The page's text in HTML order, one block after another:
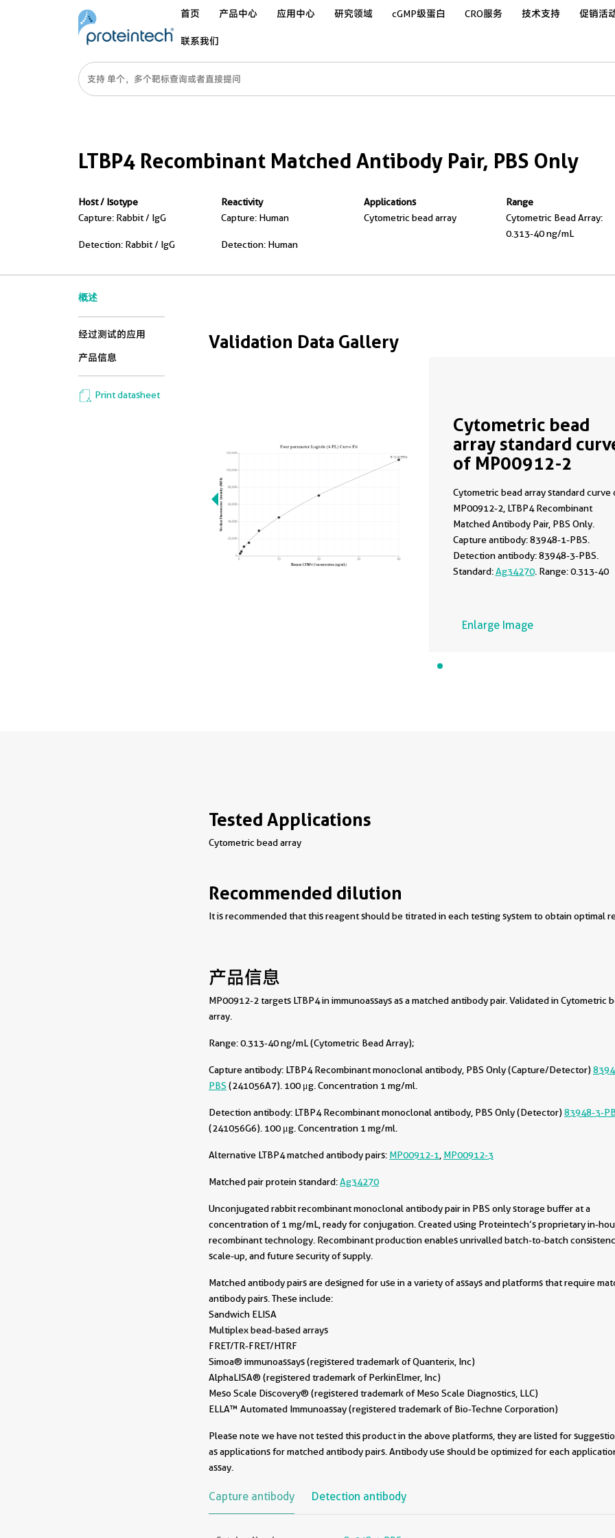
首页 产品中心 应用中心 研究领域 cGMP级蛋白 CRO服务 技术支持 促销活
联系我们
LTBP4 Recombinant Matched Antibody Pair, PBS Only
Host / Isotype
Capture: Rabbit / IgG
Detection: Rabbit / IgG
Reactivity
Capture: Human
Detection: Human
Applications
Cytometric bead array
Range
Cytometric Bead Array:
0.313-40 ng/mL
概述
经过测试的应用
产品信息
Print datasheet
Validation Data Gallery
Cytometric bead
array standard
of MP00912-2
Cytometric bead array standard curve
MP00912-2, LTBP4 Recombinant
Matched Antibody Pair, PBS Only.
Capture antibody: 83948-1-PBS.
Detection antibody: 83948-3-PBS.
Standard:Ag34270. Range: 0.313-40
Enlarge Image
Tested Applications
Cytometric bead array
Recommended dilution
It is recommended that this reagent should be titrated in each testing system to obtain optimal
产品信息
MP00912-2 targets LTBP4 in immunoassays as a matched antibody pair. Validated in Cytometric
array.
Range: 0.313-40 ng/mL (Cytometric Bead Array);
Capture antibody: LTBP4 Recombinant monoclonal antibody, PBS Only (Capture/Detector)
PBS (241056A7). 100 μg. Concentration 1 mg/ml.
Detection antibody: LTBP4 Recombinant monoclonal antibody, PBS Only (Detector)83948-3-
(241056G6). 100 μg. Concentration 1 mg/ml.
Alternative LTBP4 matched antibody pairs: MP00912-1 MP00912-3
Matched pair protein standard:Ag34270
Unconjugated rabbit recombinant monoclonal antibody pair in PBS only storage buffer at a
concentration of 1 mg/mL, ready for conjugation. Created using Proteintech’s proprietary in-
recombinant technology. Recombinant production enables unrivalled batch-to-batch
scale-up, and future security of supply.
Matched antibody pairs are designed for use in a variety of assays and platforms that require
antibody pairs. These include:
Sandwich ELISA
Multiplex bead-based arrays
FRET/TR-FRET/HTRF
Simoa® immunoassays (registered trademark of Quanterix, Inc)
AlphaLISA® (registered trademark of PerkinElmer, Inc)
Meso Scale Discovery® (registered trademark of Meso Scale Diagnostics, LLC)
ELLA™ Automated Immunoassay (registered trademark of Bio-Techne Corporation)
Please note we have not tested this product in the above platforms, they are listed for
as applications for matched antibody pairs. Antibody use should be optimized for each
assay.
Capture antibody Detection antibody